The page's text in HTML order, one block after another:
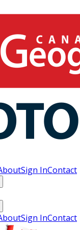
Sign InContact
Sign InContact